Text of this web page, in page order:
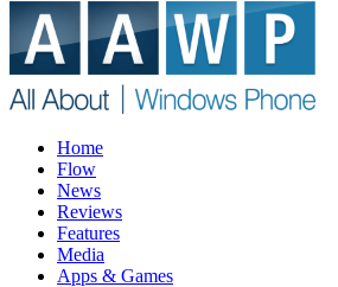
Home
Flow
News
Reviews
Features
Media
Apps & Games